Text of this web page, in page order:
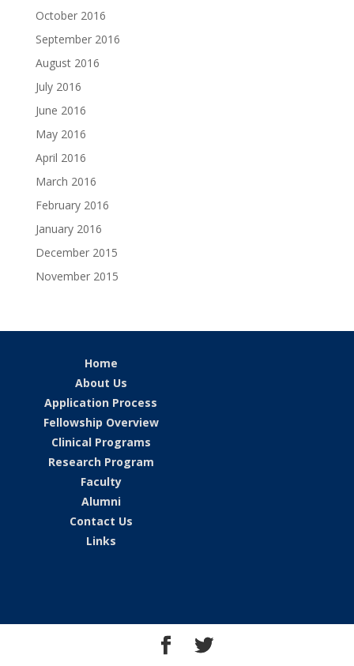
October 2016
September 2016
August 2016
July 2016
June 2016
May 2016
April 2016
March 2016
February 2016
January 2016
December 2015
November 2015
Home
About Us
Application Process
Fellowship Overview
Clinical Programs
Research Program
Faculty
Alumni
Contact Us
Links